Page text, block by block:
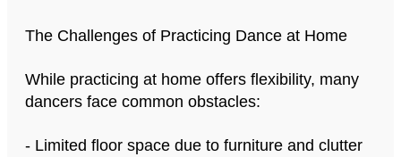
The Challenges of Practicing Dance at Home
While practicing at home offers flexibility, many
dancers face common obstacles:
- Limited floor space due to furniture and clutter